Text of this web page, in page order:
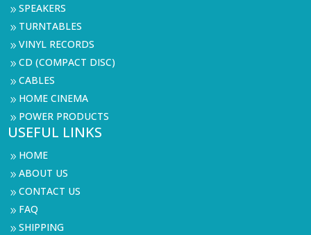
9SPEAKERS
9 TURNTABLES
9VINYL RECORDS
9CD (COMPACT DISC)
9CABLES
9 HOME CINEMA
9 POWER PRODUCTS
USEFUL LINKS
9 HOME
9ABOUT US
9CONTACT US
9 FAQ
9SHIPPING